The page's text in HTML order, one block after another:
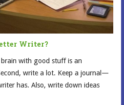
Writer?
with good stuff is an
write a lot. Keep a journal—
has. Also, write down ideas